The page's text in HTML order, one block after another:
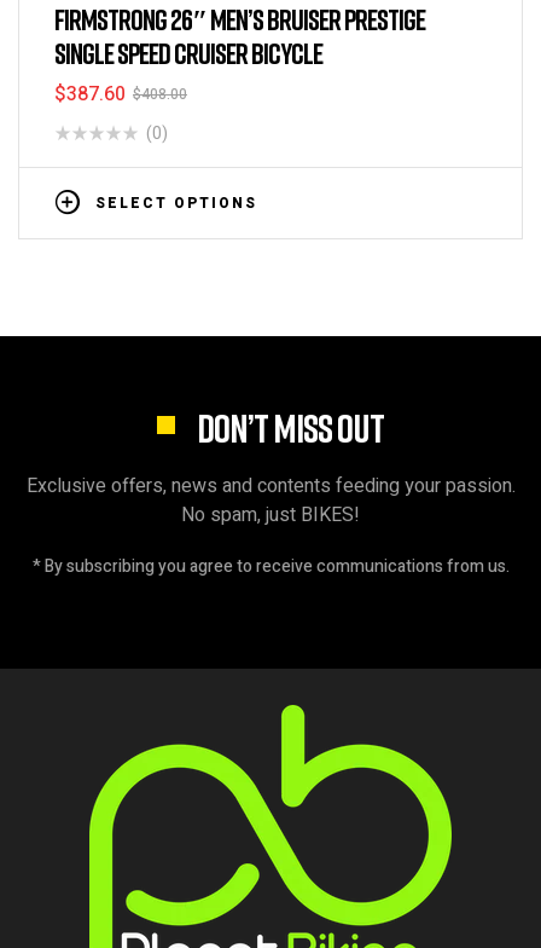
FIRMSTRONG 26″ MEN’S BRUISER PRESTIGE
SINGLE SPEED CRUISER BICYCLE
$408.00
$387.60
(0)
SELECT OPTIONS
DON’T MISS OUT
Exclusive offers, news and contents feeding your passion.
No spam, just BIKES!
* By subscribing you agree to receive communications from us.